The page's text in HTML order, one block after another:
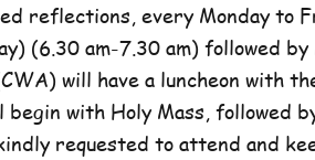
reflections, every Monday to
(6.30 am-7.30 am) followed by
will have a luncheon with
begin with Holy Mass, followed
requested to attend and